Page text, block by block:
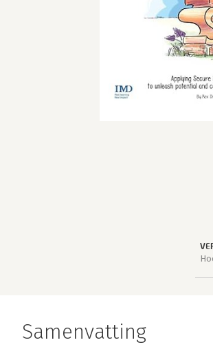
Samenvatting